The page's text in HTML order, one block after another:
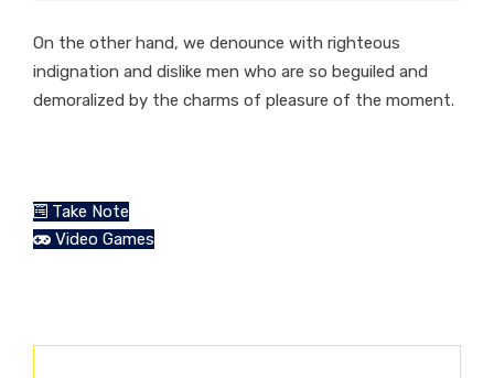
On the other hand, we denounce with righteous
indignation and dislike men who are so beguiled and
demoralized by the charms of pleasure of the moment.
Take Note
Video Games